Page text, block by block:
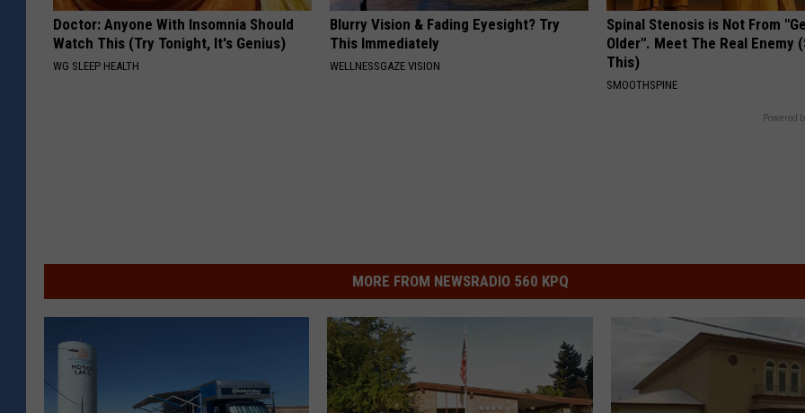
Doctor: Anyone With Insomnia Should
Watch This (Try Tonight, It's Genius)
WG SLEEP HEALTH
Blurry Vision & Fading Eyesight? Try
This Immediately
WELLNESSGAZE VISION
Spinal Stenosis is Not From
Older". Meet The Real Enemy
This)
SMOOTHSPINE
Powered
MORE FROM NEWSRADIO 560 KPQ